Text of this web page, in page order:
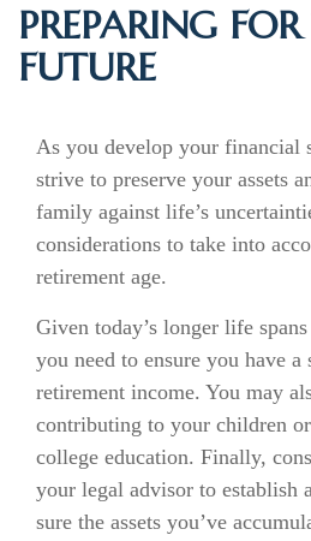
PREPARING
FUTURE
As you develop your financial
strive to preserve your assets
family against life’s
considerations to take into
retirement age.
Given today’s longer life
you need to ensure you have a
retirement income. You may
contributing to your children
college education. Finally,
your legal advisor to establish
sure the assets you’ve